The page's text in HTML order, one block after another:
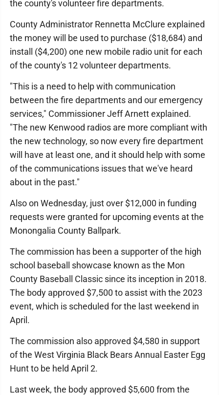
the county's volunteer fire departments.
County Administrator Rennetta McClure explained
the money will be used to purchase ($18,684) and
install ($4,200) one new mobile radio unit for each
of the county's 12 volunteer departments.
"This is a need to help with communication
between the fire departments and our emergency
services," Commissioner Jeff Arnett explained.
"The new Kenwood radios are more compliant with
the new technology, so now every fire department
will have at least one, and it should help with some
of the communications issues that we've heard
about in the past."
Also on Wednesday, just over $12,000 in funding
requests were granted for upcoming events at the
Monongalia County Ballpark.
The commission has been a supporter of the high
school baseball showcase known as the Mon
County Baseball Classic since its inception in 2018.
The body approved $7,500 to assist with the 2023
event, which is scheduled for the last weekend in
April.
The commission also approved $4,580 in support
of the West Virginia Black Bears Annual Easter Egg
Hunt to be held April 2.
Last week, the body approved $5,600 from the